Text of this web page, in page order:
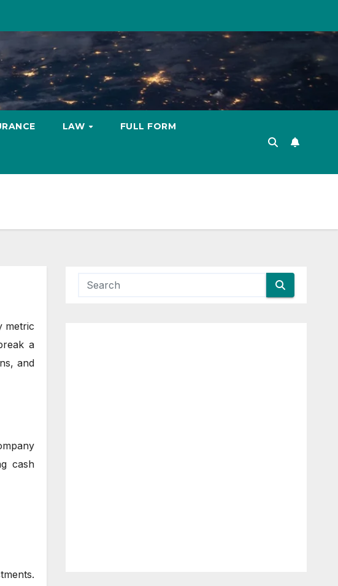
LAW FULL FORM
metric
a
and
cash